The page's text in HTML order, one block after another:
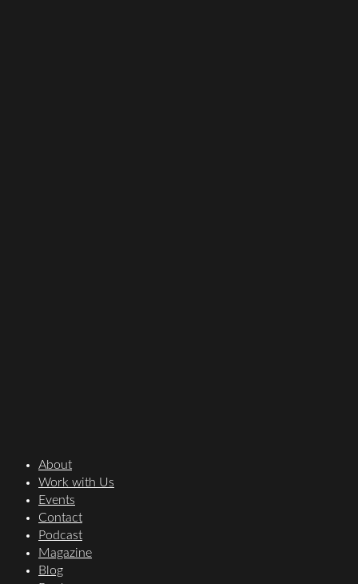
About
Work with Us
Events
Contact
Podcast
Magazine
Blog